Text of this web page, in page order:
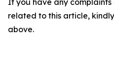
If you have any complaints
related to this article,
above.